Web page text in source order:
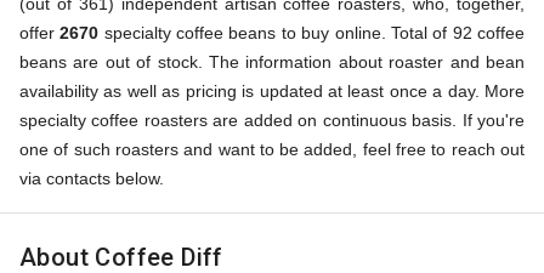
offer2670 specialty coffee beans to buy online. Total of 92 coffee
beans are out of stock. The information about roaster and bean
availability as well as pricing is updated at least once a day. More
specialty coffee roasters are added on continuous basis. If you're
one of such roasters and want to be added, feel free to reach out
via contacts below.
About Coffee Diff